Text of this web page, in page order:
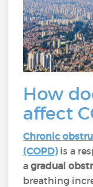
How
affect
Chronic
(COPD) is a
agradual
breathing